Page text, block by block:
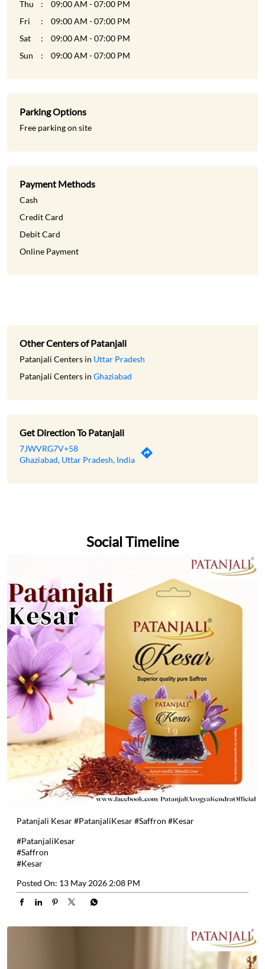
Thu
09:00 AM - 07:00 PM
Fri
09:00 AM - 07:00 PM
Sat
09:00 AM - 07:00 PM
Sun
09:00 AM - 07:00 PM
Parking Options
Free parking on site
Payment Methods
Cash
Credit Card
Debit Card
Online Payment
Other Centers of Patanjali
Patanjali Centers in Uttar Pradesh
Patanjali Centers in Ghaziabad
Get Direction To Patanjali
7JWVRG7V+58
Ghaziabad, Uttar Pradesh, India
Social Timeline
Patanjali Kesar #PatanjaliKesar #Saffron #Kesar
#PatanjaliKesar
#Saffron
#Kesar
Posted On: 13 May 2026 2:08 PM